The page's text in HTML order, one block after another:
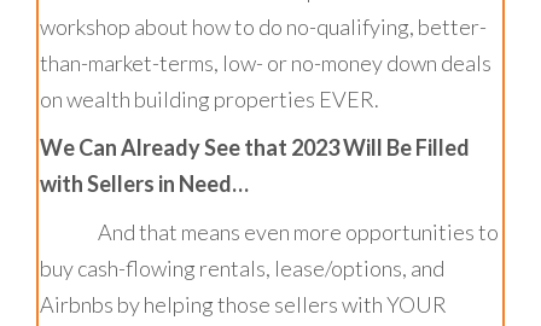
workshop about how to do no-qualifying, better-
than-market-terms, low- or no-money down deals
on wealth building properties EVER.
We Can Already See that 2023 Will Be Filled
with Sellers in Need…
And that means even more opportunities to
buy cash-flowing rentals, lease/options, and
Airbnbs by helping those sellers with YOUR